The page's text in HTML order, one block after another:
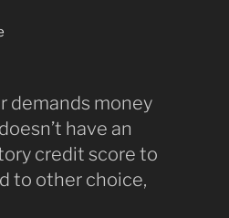
demands money
have an
credit score to
to other choice,